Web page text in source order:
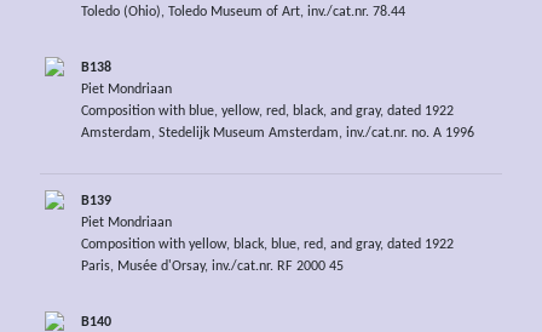
Toledo (Ohio), Toledo Museum of Art, inv./cat.nr. 78.44
B138
Piet Mondriaan
Composition with blue, yellow, red, black, and gray, dated 1922
Amsterdam, Stedelijk Museum Amsterdam, inv./cat.nr. no. A 1996
B139
Piet Mondriaan
Composition with yellow, black, blue, red, and gray, dated 1922
Paris, Musée d'Orsay, inv./cat.nr. RF 2000 45
B140